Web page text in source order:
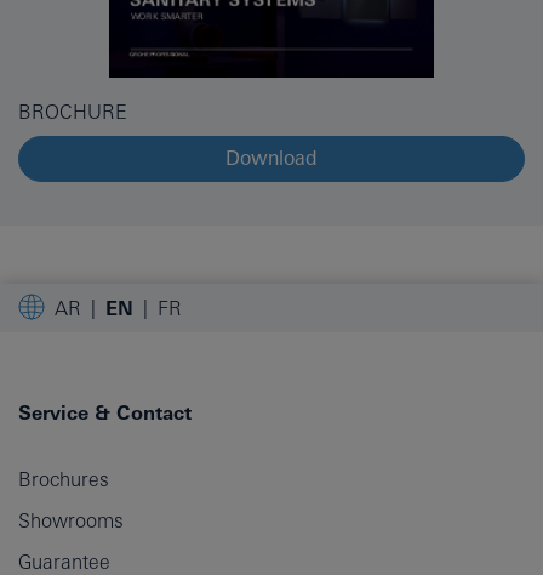
BROCHURE
Download
AR EN FR
Service & Contact
Brochures
Showrooms
Guarantee